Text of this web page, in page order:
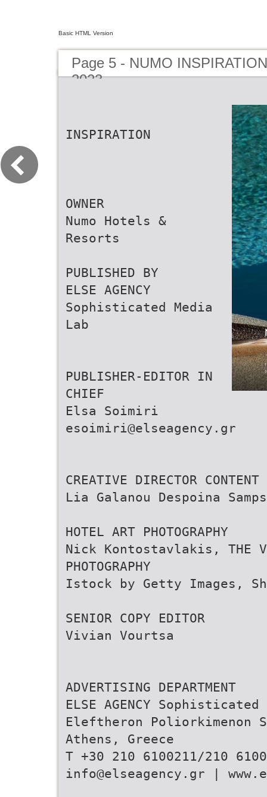
Basic HTML Version
Page 5 - NUMO
2023
INSPIRATION
OWNER
Numo Hotels &
Resorts
PUBLISHED BY
ELSE AGENCY
Sophisticated Media
Lab
PUBLISHER-EDITOR IN
CHIEF
Elsa Soimiri
esoimiri@elseagency.gr
CREATIVE DIRECTOR CONTENT
Lia Galanou Despoina
HOTEL ART PHOTOGRAPHY
Nick Kontostavlakis, THE
PHOTOGRAPHY
Istock by Getty Images,
SENIOR COPY EDITOR
Vivian Vourtsa
ADVERTISING DEPARTMENT
ELSE AGENCY
Eleftheron Poliorkimenon
Athens, Greece
T +30 210 6100211/210
info@elseagency.gr |